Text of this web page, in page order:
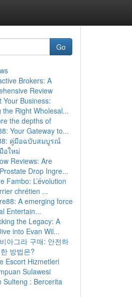
Go
Brokers: A
Review
Your Business:
the Right Wholesal...
the depths of
Your Gateway to...
คู่มือฉบับสมบูรณ์
อใหม่
Reviews: Are
Drop Ingre...
Fambo: L’évolution
chrétien ...
A emerging force
Entertain...
the Legacy: A
into Evan Wil...
아그라 구매: 안전하
방법은?
Escort Hizmetleri
Sulawesi
Sulteng : Bercerita